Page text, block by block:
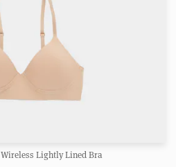
Lightly Lined Bra